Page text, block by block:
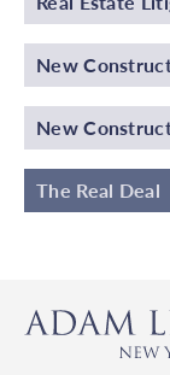
New
New
The Real Deal